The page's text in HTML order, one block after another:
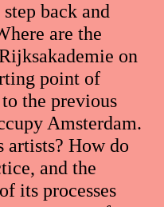
back and
are the
on
point of
the previous
Amsterdam.
artists? How do
and the
its processes